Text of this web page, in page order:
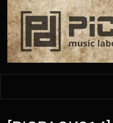
Skip
main
content